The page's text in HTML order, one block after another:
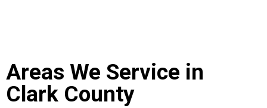
Areas We Service in
Clark County